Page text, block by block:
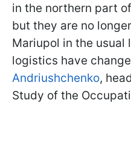
in the northern part
but they are no
Mariupol in the usual
logistics have
Andriushchenko,
Study of the